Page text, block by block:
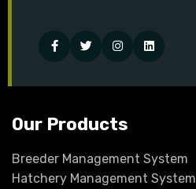
FacebookTwitterInstagramLinked-
Our Products
Breeder Management System
Hatchery Management System